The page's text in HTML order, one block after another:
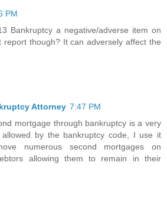
PM
Bankruptcy a negative/adverse item on
report though? It can adversely affect the
Attorney 7:47 PM
mortgage through bankruptcy is a very
allowed by the bankruptcy code, I use it
numerous second mortgages on
allowing them to remain in their